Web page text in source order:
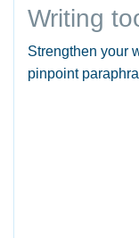
Writing
Strengthen your
pinpoint